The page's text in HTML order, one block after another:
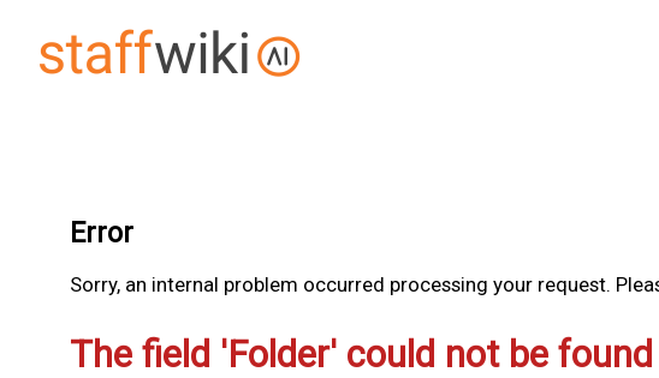
Error
Sorry, an internal problem occurred processing your request.
The field 'Folder' could not be